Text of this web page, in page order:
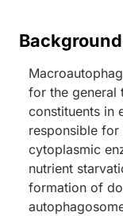
for the general
constituents in
responsible
cytoplasmic
nutrient
formation of